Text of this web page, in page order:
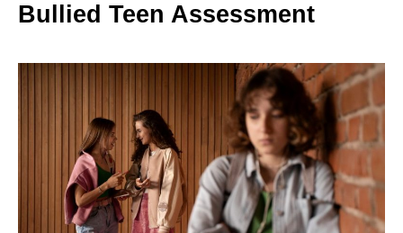
Bullied Teen Assessment